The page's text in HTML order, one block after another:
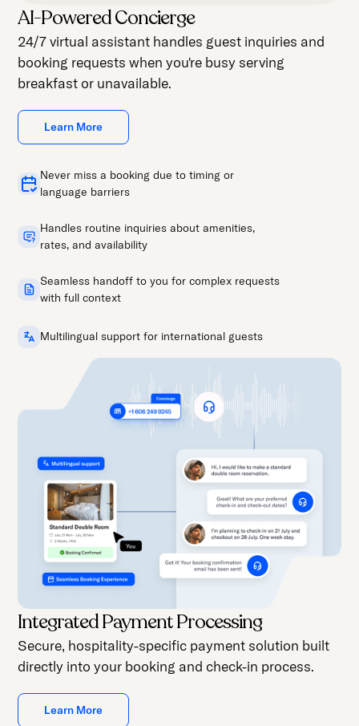
AI-Powered Concierge
24/7 virtual assistant handles guest inquiries and
booking requests when you're busy serving
breakfast or unavailable.
Learn More
Never miss a booking due to timing or
language barriers
Handles routine inquiries about amenities,
rates, and availability
Seamless handoff to you for complex requests
with full context
Multilingual support for international guests
Integrated Payment Processing
Secure, hospitality-specific payment solution built
directly into your booking and check-in process.
Learn More